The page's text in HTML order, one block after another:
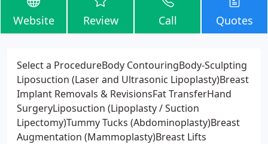
Website Review Call Quotes
Select a ProcedureBody ContouringBody-Sculpting
Liposuction (Laser and Ultrasonic Lipoplasty)Breast
Implant Removals & RevisionsFat TransferHand
SurgeryLiposuction (Lipoplasty / Suction
Lipectomy)Tummy Tucks (Abdominoplasty)Breast
Augmentation (Mammoplasty)Breast Lifts